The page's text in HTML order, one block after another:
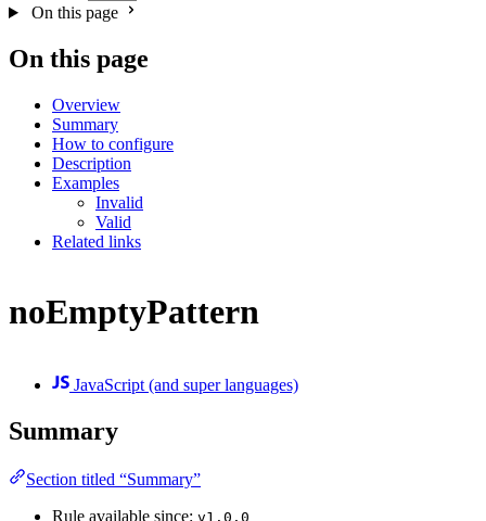
On this page
On this page
Overview
Summary
How to configure
Description
Examples
Invalid
Valid
Related links
noEmptyPattern
JavaScript (and super languages)
Summary
Section titled “Summary”
Rule available since: v1.0.0